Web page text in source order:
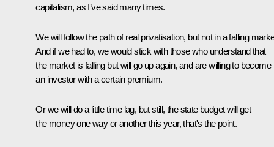
capitalism, as I’ve said many times.
We will follow the path of real privatisation, but not in a falling
And if we had to, we would stick with those who understand that
the market is falling but will go up again, and are willing to become
an investor with a certain premium.
Or we will do a little time lag, but still, the state budget will get
the money one way or another this year, that's the point.